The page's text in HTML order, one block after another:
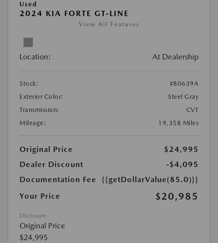
Used
2024 KIA FORTE GT-LINE
View All Features
Location: At Dealership
Stock:
#80639A
Exterior Color:
Steel Gray
Transmission:
CVT
Mileage:
19,358 Miles
Original Price
$24,995
Dealer Discount
-$4,095
Documentation Fee
{{getDollarValue(85.0)}}
Your Price
$20,985
Disclosure
Original Price
$24,995